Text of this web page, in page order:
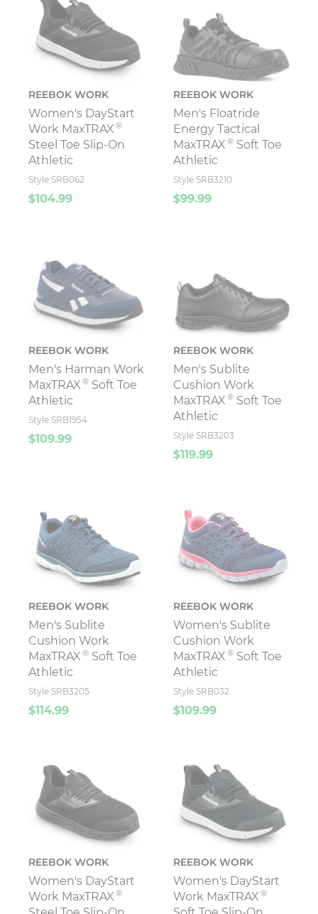
REEBOK WORK
Women's DayStart
Work MaxTRAX ®
Steel Toe Slip-On
Athletic
Style SRB062
$104.99
REEBOK WORK
Men's Floatride
Energy Tactical
MaxTRAX ® Soft Toe
Athletic
Style SRB3210
$99.99
REEBOK WORK
Men's Harman Work
MaxTRAX ® Soft Toe
Athletic
Style SRB1954
$109.99
REEBOK WORK
Men's Sublite
Cushion Work
MaxTRAX ® Soft Toe
Athletic
Style SRB3203
$119.99
REEBOK WORK
Men's Sublite
Cushion Work
MaxTRAX ® Soft Toe
Athletic
Style SRB3205
$114.99
REEBOK WORK
Women's Sublite
Cushion Work
MaxTRAX ® Soft Toe
Athletic
Style SRB032
$109.99
REEBOK WORK
Women's DayStart
Work MaxTRAX ®
REEBOK WORK
Women's DayStart
Work MaxTRAX ®